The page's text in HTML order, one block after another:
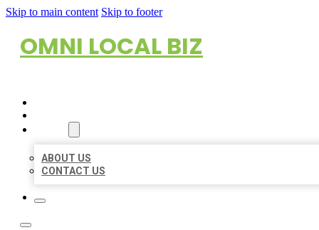
Skip to main content Skip to footer
OMNI LOCAL BIZ
ABOUT US
CONTACT US